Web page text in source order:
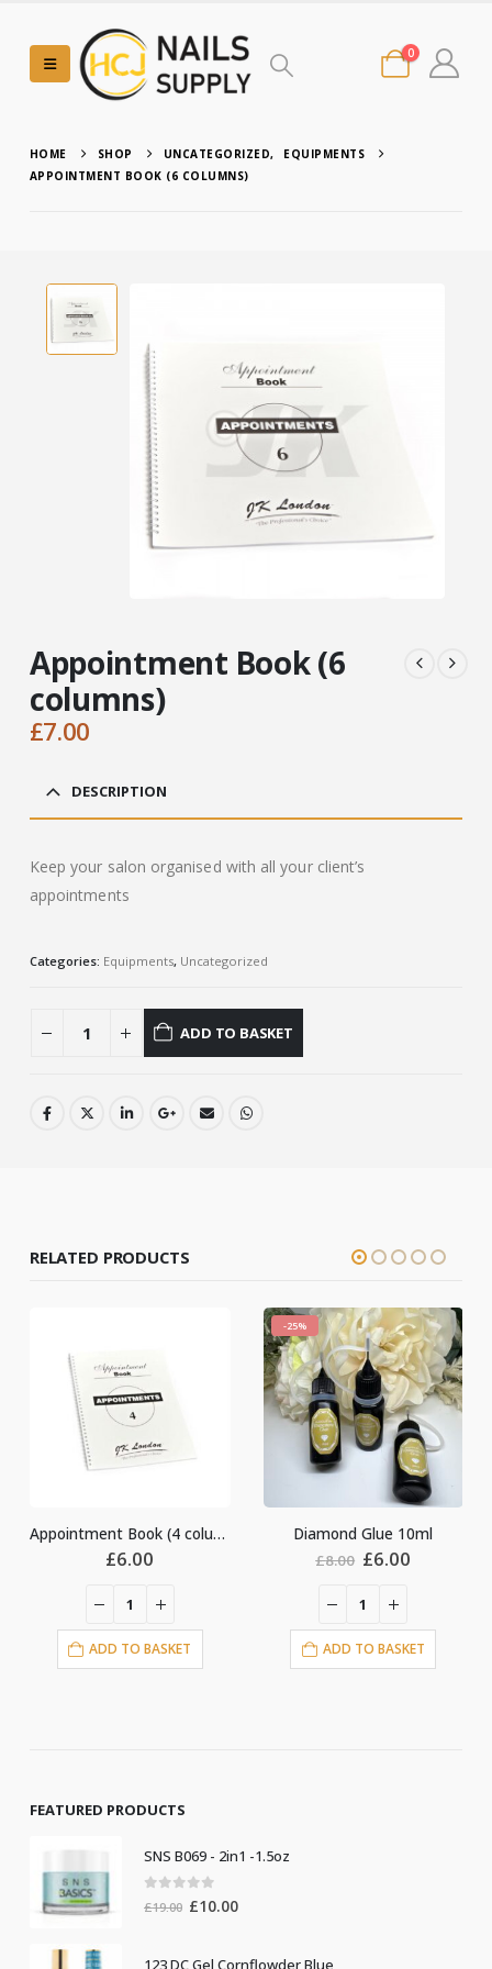
0
HOME SHOP UNCATEGORIZED,
EQUIPMENTS
APPOINTMENT BOOK (6 COLUMNS)
Appointment Book (6
columns)
£7.00
DESCRIPTION
Keep your salon organised with all your client’s
appointments
Categories: Equipments, Uncategorized
ADD TO BASKET
RELATED PRODUCTS
Appointment Book (4 columns) Diamond Glue 10ml
£8.00
ADD TO BASKET
Glue ring
£4.00
ADD TO BASKET
FEATURED PRODUCTS
SNS B069 - 2in1 -1.5oz
out of 5
£19.00 Original
£10.00Current
123 DC Gel Cornflowder Blue